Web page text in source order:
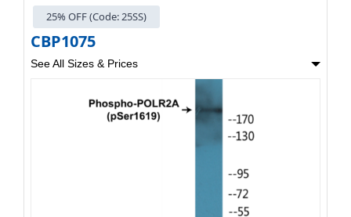
25% OFF (Code: 25SS)
CBP1075
See All Sizes & Prices